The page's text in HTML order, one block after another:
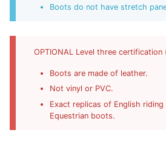
Boots do not have stretch
OPTIONAL Level three certification
Boots are made of leather.
Not vinyl or PVC.
Exact replicas of English
Equestrian boots.